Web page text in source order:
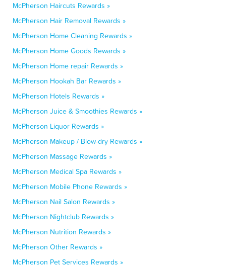
McPherson Haircuts Rewards »
McPherson Hair Removal Rewards »
McPherson Home Cleaning Rewards »
McPherson Home Goods Rewards »
McPherson Home repair Rewards »
McPherson Hookah Bar Rewards »
McPherson Hotels Rewards »
McPherson Juice & Smoothies Rewards »
McPherson Liquor Rewards »
McPherson Makeup / Blow-dry Rewards »
McPherson Massage Rewards »
McPherson Medical Spa Rewards »
McPherson Mobile Phone Rewards »
McPherson Nail Salon Rewards »
McPherson Nightclub Rewards »
McPherson Nutrition Rewards »
McPherson Other Rewards »
McPherson Pet Services Rewards »